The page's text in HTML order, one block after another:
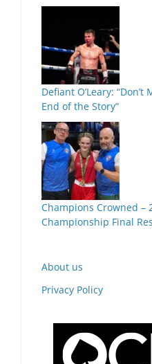
Defiant O’Leary:
End of the Story”
Champions Crowned –
Championship Final
About us
Privacy Policy